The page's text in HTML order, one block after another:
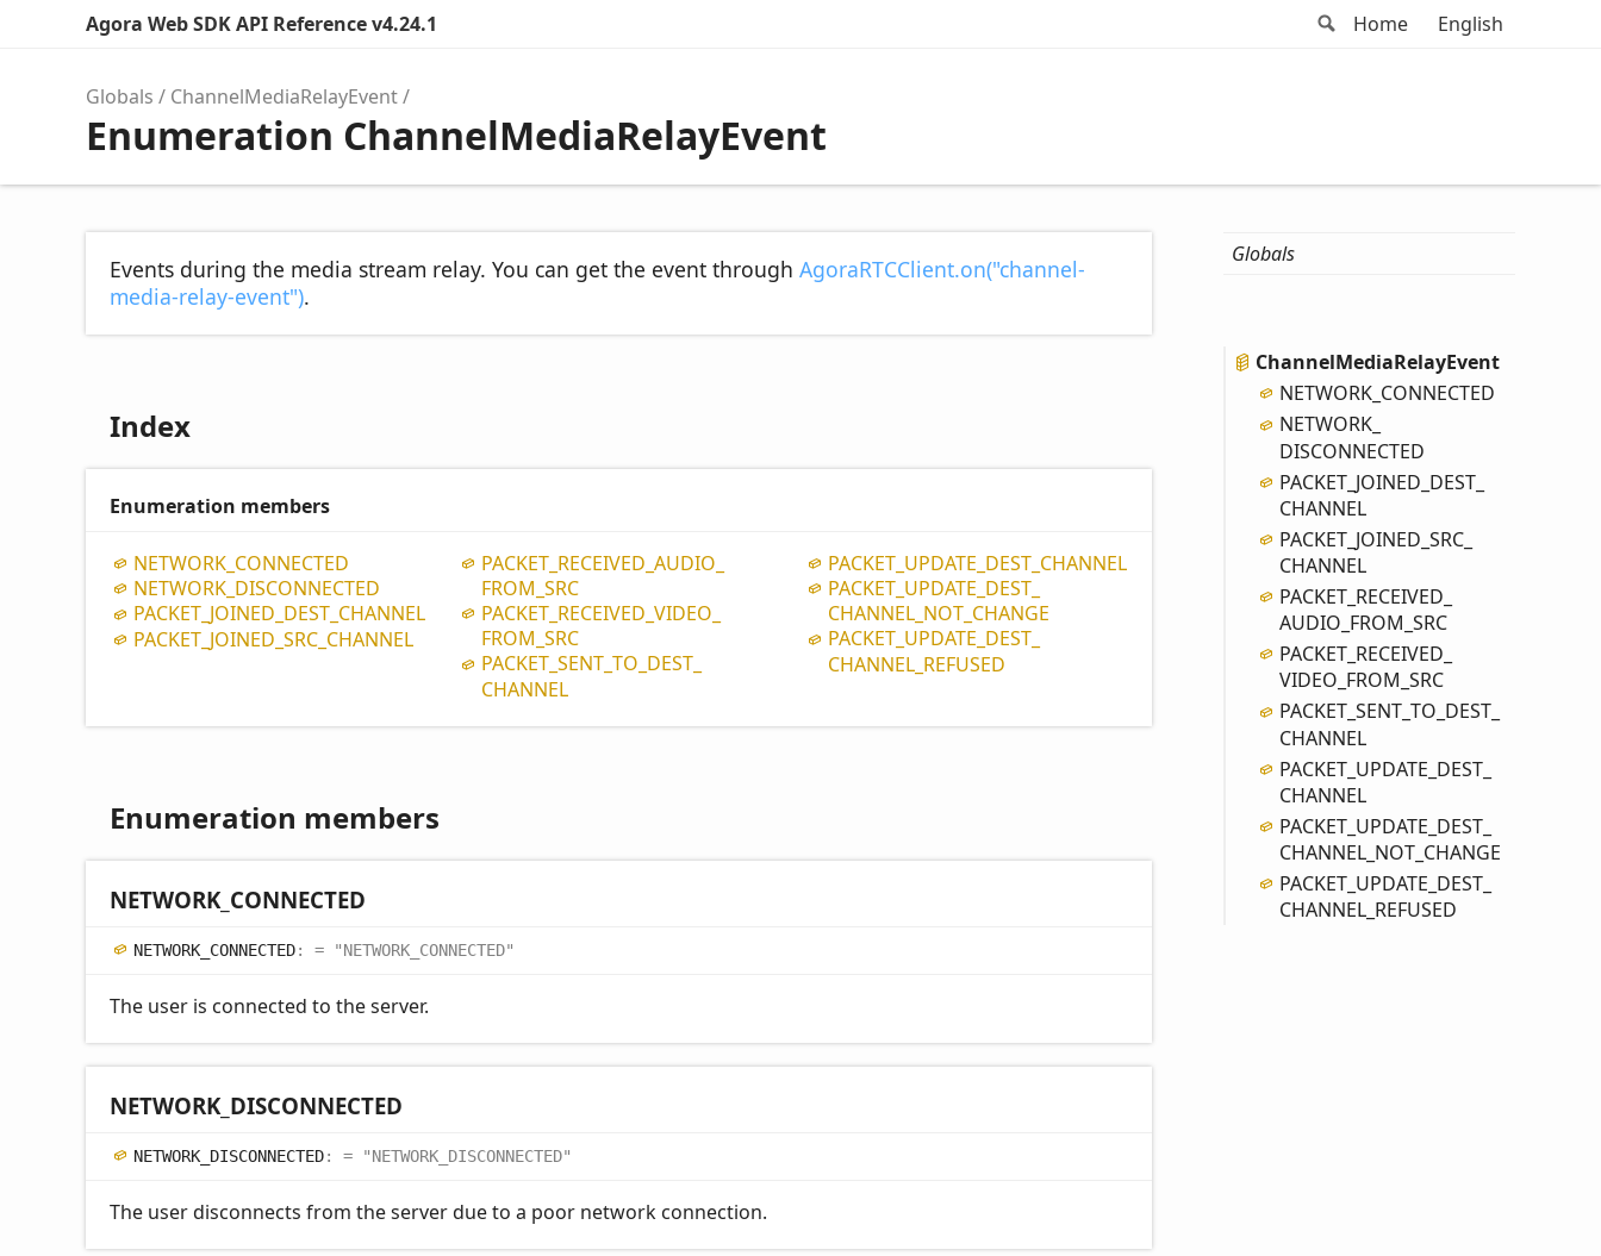
Search
Agora Web SDK API Reference v4.24.1 Home English
Globals ChannelMediaRelayEvent
Enumeration ChannelMediaRelayEvent
Events during the media stream relay. You can get the event through AgoraRTCClient.on("channel-
media-relay-event").
Index
Enumeration members
NETWORK_ CONNECTED
NETWORK_ DISCONNECTED
PACKET_ JOINED_ DEST_ CHANNEL
PACKET_ JOINED_ SRC_ CHANNEL
PACKET_ RECEIVED_ AUDIO_
FROM_ SRC
PACKET_ RECEIVED_ VIDEO_
FROM_ SRC
PACKET_ SENT_ TO_ DEST_
CHANNEL
PACKET_ UPDATE_ DEST_ CHANNEL
PACKET_ UPDATE_ DEST_
CHANNEL_ NOT_ CHANGE
PACKET_ UPDATE_ DEST_
CHANNEL_ REFUSED
Enumeration members
NETWORK_ CONNECTED
NETWORK_ CONNECTED: = "NETWORK_CONNECTED"
The user is connected to the server.
NETWORK_ DISCONNECTED
NETWORK_ DISCONNECTED: = "NETWORK_DISCONNECTED"
The user disconnects from the server due to a poor network connection.
Globals
ChannelMediaRelayEvent
NETWORK_ CONNECTED
NETWORK_
DISCONNECTED
PACKET_ JOINED_ DEST_
CHANNEL
PACKET_ JOINED_ SRC_
CHANNEL
PACKET_ RECEIVED_
AUDIO_ FROM_ SRC
PACKET_ RECEIVED_
VIDEO_ FROM_ SRC
PACKET_ SENT_ TO_ DEST_
CHANNEL
PACKET_ UPDATE_ DEST_
CHANNEL
PACKET_ UPDATE_ DEST_
CHANNEL_ NOT_ CHANGE
PACKET_ UPDATE_ DEST_
CHANNEL_ REFUSED